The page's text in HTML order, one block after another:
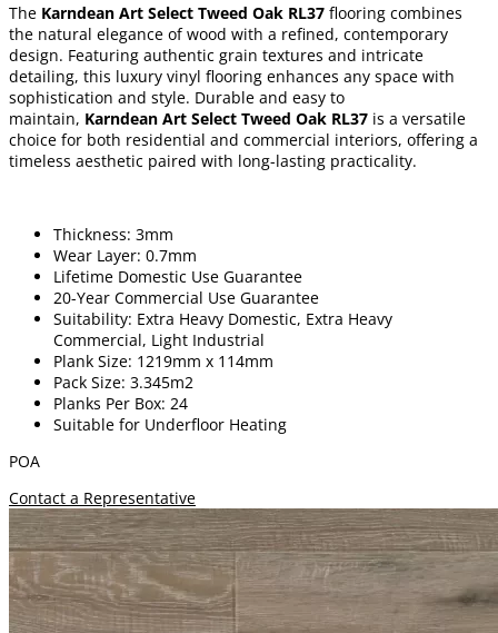
The Karndean Art Select Tweed Oak RL37 flooring combines
the natural elegance of wood with a refined, contemporary
design. Featuring authentic grain textures and intricate
detailing, this luxury vinyl flooring enhances any space with
sophistication and style. Durable and easy to
maintain, Karndean Art Select Tweed Oak RL37 is a versatile
choice for both residential and commercial interiors, offering a
timeless aesthetic paired with long-lasting practicality.
Thickness: 3mm
Wear Layer: 0.7mm
Lifetime Domestic Use Guarantee
20-Year Commercial Use Guarantee
Suitability: Extra Heavy Domestic, Extra Heavy
Commercial, Light Industrial
Plank Size: 1219mm x 114mm
Pack Size: 3.345m2
Planks Per Box: 24
Suitable for Underfloor Heating
POA
Contact a Representative